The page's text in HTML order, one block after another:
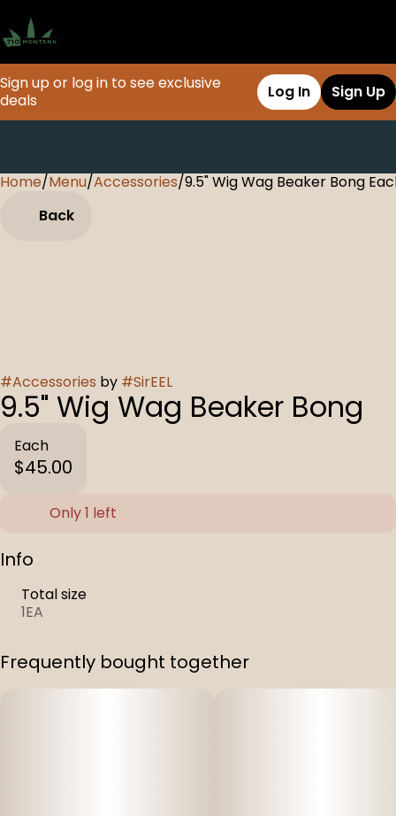
Sign up or log in to see exclusive
deals
Log In Sign Up
Home/Menu/Accessories/9.5" Wig Wag Beaker Bong
Back
#Accessories by #SirEEL
9.5" Wig Wag Beaker Bong
Each
$45.00
Only 1 left
Info
Total size
1EA
Frequently bought together
0